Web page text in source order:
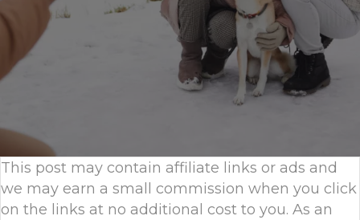
This post may contain affiliate links or ads and
we may earn a small commission when you click
on the links at no additional cost to you. As an